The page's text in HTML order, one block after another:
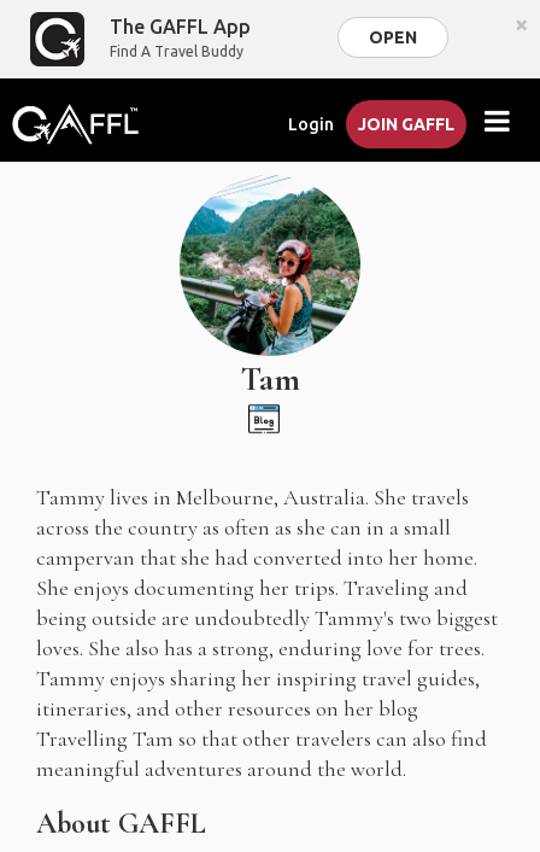
The GAFFL App
Find A Travel Buddy
OPEN ×
Login JOIN GAFFL
Tam
Tammy lives in Melbourne, Australia. She travels
across the country as often as she can in a small
campervan that she had converted into her home.
She enjoys documenting her trips. Traveling and
being outside are undoubtedly Tammy's two biggest
loves. She also has a strong, enduring love for trees.
Tammy enjoys sharing her inspiring travel guides,
itineraries, and other resources on her blog
Travelling Tam so that other travelers can also find
meaningful adventures around the world.
About GAFFL